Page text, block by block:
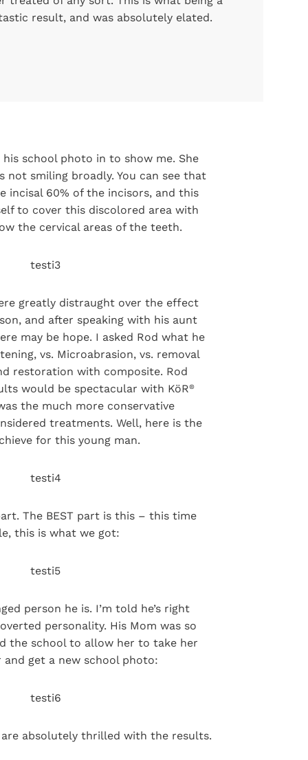
result, and was absolutely elated.
school photo in to show me. She
not smiling broadly. You can see that
incisal 60% of the incisors, and this
to cover this discolored area with
the cervical areas of the teeth.
greatly distraught over the effect
and after speaking with his aunt
may be hope. I asked Rod what he
vs. Microabrasion, vs. removal
restoration with composite. Rod
would be spectacular with KöR®
the much more conservative
treatments. Well, here is the
for this young man.
The BEST part is this – this time
this is what we got:
person he is. I’m told he’s right
personality. His Mom was so
the school to allow her to take her
get a new school photo:
absolutely thrilled with the results.